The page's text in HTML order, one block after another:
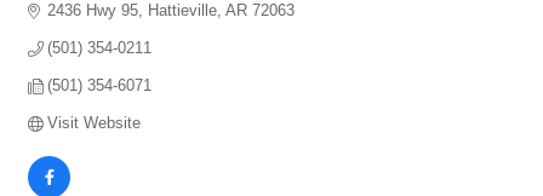
2436 Hwy 95 Hattieville AR 72063
(501) 354-0211
(501) 354-6071
Visit Website